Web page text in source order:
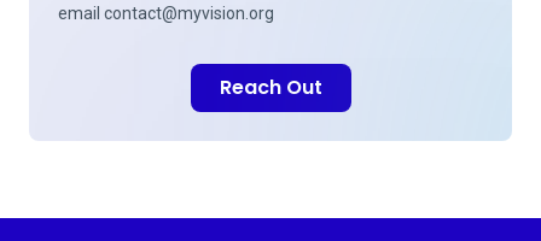
email contact@myvision.org
Reach Out